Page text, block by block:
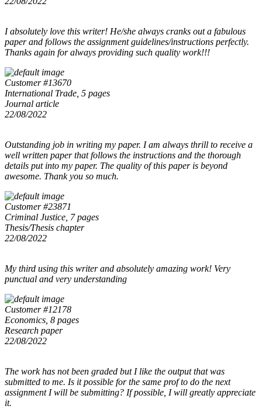
I absolutely love this writer! He/she always cranks out a fabulous
paper and follows the assignment guidelines/instructions perfectly.
Thanks again for always providing such quality work!!!
Customer #13670
International Trade, 5 pages
Journal article
22/08/2022
Outstanding job in writing my paper. I am always thrill to receive a
well written paper that follows the instructions and the thorough
details put into my paper. The quality of this paper is beyond
awesome. Thank you so much.
Customer #23871
Criminal Justice, 7 pages
Thesis/Thesis chapter
22/08/2022
My third using this writer and absolutely amazing work! Very
punctual and very understanding
Customer #12178
Economics, 8 pages
Research paper
22/08/2022
The work has not been graded but I like the output that was
submitted to me. Is it possible for the same prof to do the next
assignment I will be submitting? If possible, I will greatly appreciate
it.